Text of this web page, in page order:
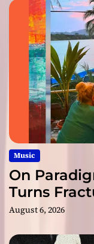
Music
On
Turns
August 6, 2026